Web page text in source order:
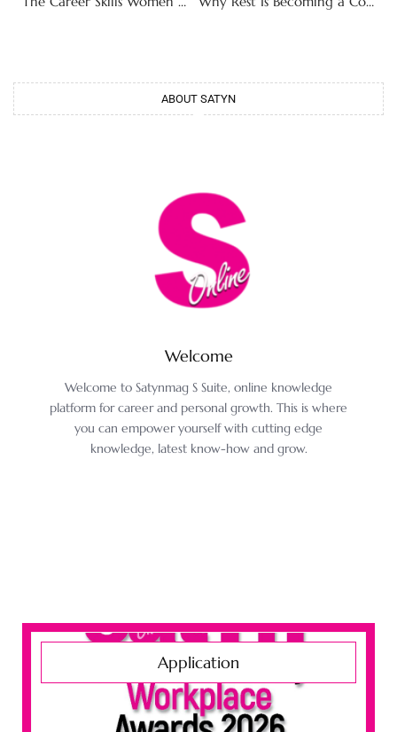
ABOUT SATYN
Welcome
Welcome to Satynmag S Suite, online knowledge
platform for career and personal growth. This is where
you can empower yourself with cutting edge
knowledge, latest know-how and grow.
Application